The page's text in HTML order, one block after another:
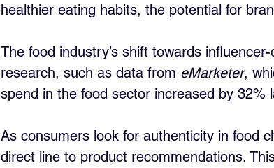
healthier eating habits, the potential for
The food industry’s shift towards
research, such as data from eMarketer,
spend in the food sector increased by 32%
As consumers look for authenticity in food
direct line to product recommendations.